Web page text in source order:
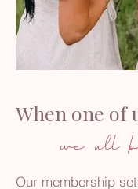
When one of
we all
Our membership